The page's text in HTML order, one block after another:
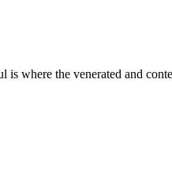
where the venerated and